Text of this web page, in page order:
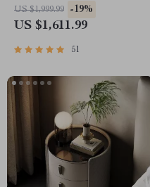
US $1,999.99 -19%
US $1,611.99
51